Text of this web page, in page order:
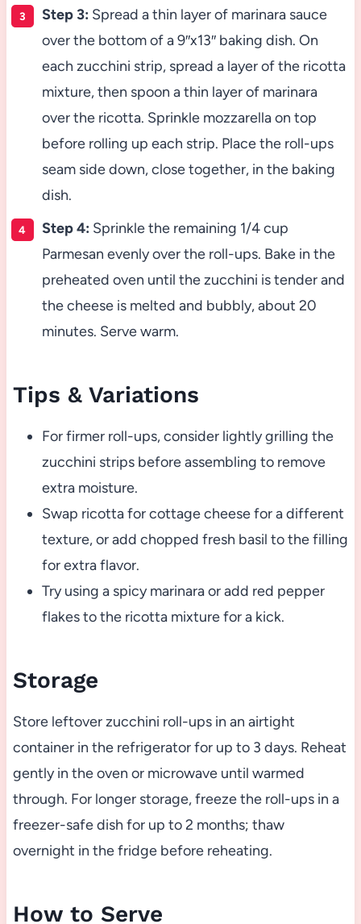
Step 3: Spread a thin layer of marinara sauce
over the bottom of a 9″x13″ baking dish. On
each zucchini strip, spread a layer of the ricotta
mixture, then spoon a thin layer of marinara
over the ricotta. Sprinkle mozzarella on top
before rolling up each strip. Place the roll-ups
seam side down, close together, in the baking
dish.
Step 4: Sprinkle the remaining 1/4 cup
Parmesan evenly over the roll-ups. Bake in the
preheated oven until the zucchini is tender and
the cheese is melted and bubbly, about 20
minutes. Serve warm.
Tips & Variations
For firmer roll-ups, consider lightly grilling the
zucchini strips before assembling to remove
extra moisture.
Swap ricotta for cottage cheese for a different
texture, or add chopped fresh basil to the filling
for extra flavor.
Try using a spicy marinara or add red pepper
flakes to the ricotta mixture for a kick.
Storage
Store leftover zucchini roll-ups in an airtight
container in the refrigerator for up to 3 days. Reheat
gently in the oven or microwave until warmed
through. For longer storage, freeze the roll-ups in a
freezer-safe dish for up to 2 months; thaw
overnight in the fridge before reheating.
How to Serve